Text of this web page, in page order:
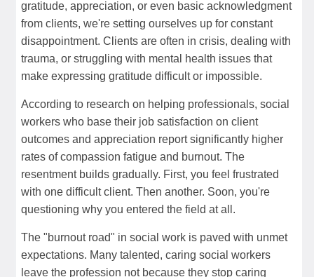
gratitude, appreciation, or even basic acknowledgment
from clients, we're setting ourselves up for constant
disappointment. Clients are often in crisis, dealing with
trauma, or struggling with mental health issues that
make expressing gratitude difficult or impossible.
According to research on helping professionals, social
workers who base their job satisfaction on client
outcomes and appreciation report significantly higher
rates of compassion fatigue and burnout. The
resentment builds gradually. First, you feel frustrated
with one difficult client. Then another. Soon, you're
questioning why you entered the field at all.
The "burnout road" in social work is paved with unmet
expectations. Many talented, caring social workers
leave the profession not because they stop caring